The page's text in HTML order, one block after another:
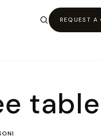
REQUEST A
table